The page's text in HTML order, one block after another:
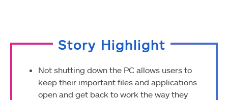
Story Highlight
Not shutting down the PC allows users to
keep their important files and applications
open and get back to work the way they